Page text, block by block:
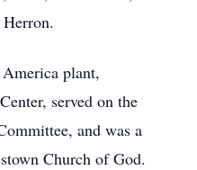
plant,
served on the
and was a
Church of God.